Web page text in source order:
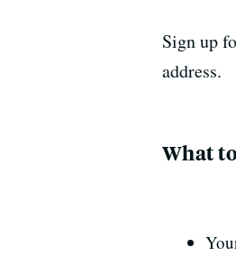
Sign up
address.
What